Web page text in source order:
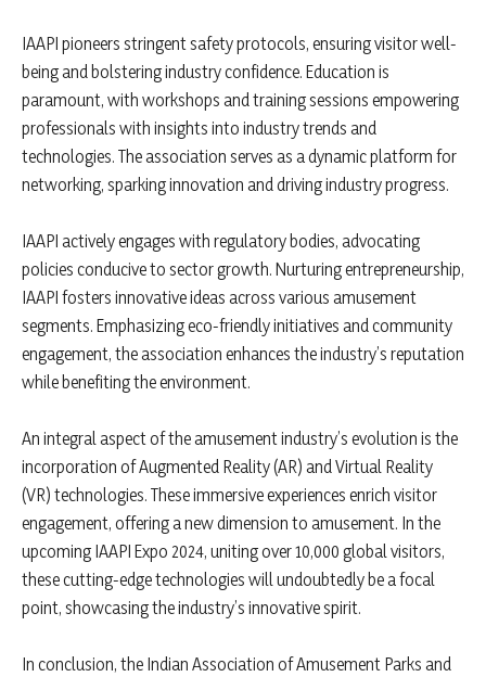
IAAPI pioneers stringent safety protocols, ensuring visitor well-
being and bolstering industry confidence. Education is
paramount, with workshops and training sessions empowering
professionals with insights into industry trends and
technologies. The association serves as a dynamic platform for
networking, sparking innovation and driving industry progress.
IAAPI actively engages with regulatory bodies, advocating
policies conducive to sector growth. Nurturing entrepreneurship,
IAAPI fosters innovative ideas across various amusement
segments. Emphasizing eco-friendly initiatives and community
engagement, the association enhances the industry’s reputation
while benefiting the environment.
An integral aspect of the amusement industry’s evolution is the
incorporation of Augmented Reality (AR) and Virtual Reality
(VR) technologies. These immersive experiences enrich visitor
engagement, offering a new dimension to amusement. In the
upcoming IAAPI Expo 2024, uniting over 10,000 global visitors,
these cutting-edge technologies will undoubtedly be a focal
point, showcasing the industry’s innovative spirit.
In conclusion, the Indian Association of Amusement Parks and